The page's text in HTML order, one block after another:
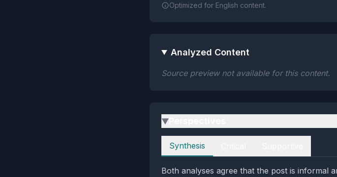
Optimized for English content.
Analyzed Content
Source preview not available for this content.
▶
Perspectives
Synthesis
Both analyses agree that the post is informal